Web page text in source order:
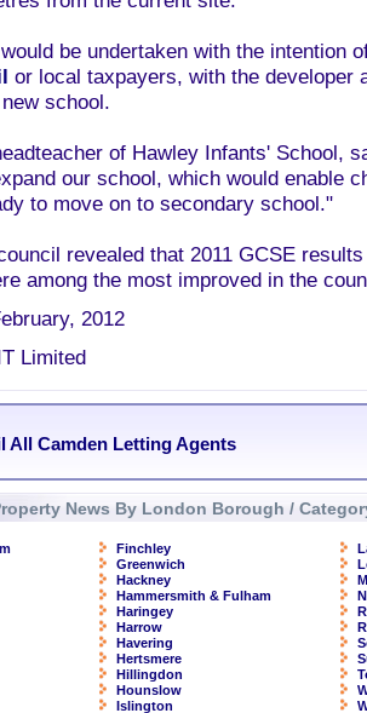
be undertaken with the intention
or local taxpayers, with the developer
school.
of Hawley Infants' School,
our school, which would enable
to move on to secondary school."
revealed that 2011 GCSE
among the most improved in the
2012
Limited
All Camden Letting Agents
News By London Borough /
Finchley
Greenwich
Hackney
Hammersmith & Fulham
Haringey
Harrow
Havering
Hertsmere
Hillingdon
Hounslow
Islington